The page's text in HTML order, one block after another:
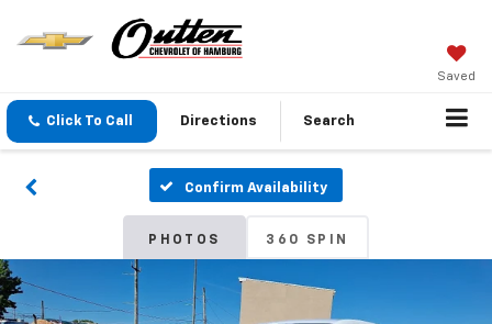
Saved
Click To Call Directions Search
Confirm Availability
PHOTOS 360 SPIN